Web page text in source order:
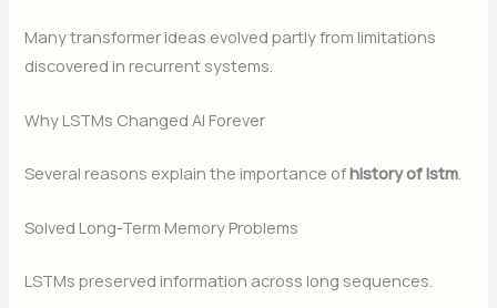
Many transformer ideas evolved partly from limitations
discovered in recurrent systems.
Why LSTMs Changed AI Forever
Several reasons explain the importance ofhistory of lstm
Solved Long-Term Memory Problems
LSTMs preserved information across long sequences.